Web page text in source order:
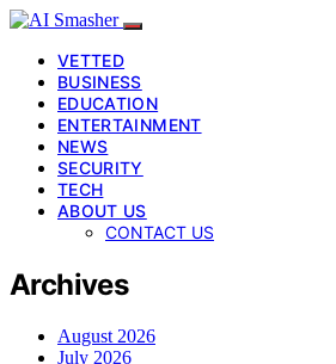
VETTED
BUSINESS
EDUCATION
ENTERTAINMENT
NEWS
SECURITY
TECH
ABOUT US
CONTACT US
Archives
August 2026
July 2026